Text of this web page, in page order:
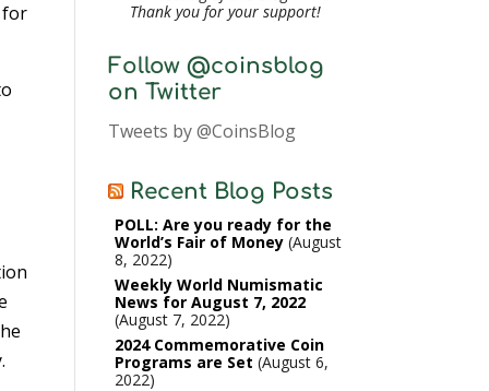
for
Thank you for your support!
Follow @coinsblog
on Twitter
Tweets by @CoinsBlog
Recent Blog Posts
POLL: Are you ready for the
World’s Fair of Money August
8, 2022
Weekly World Numismatic
News for August 7, 2022
August 7, 2022
2024 Commemorative Coin
Programs are Set August 6,
2022